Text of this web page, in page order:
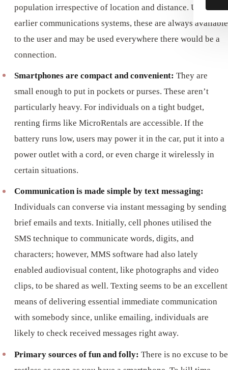
population irrespective of location and distance. Unlike
earlier communications systems, these are always available
to the user and may be used everywhere there would be a
connection.
Smartphones are compact and convenient: They are
small enough to put in pockets or purses. These aren’t
particularly heavy. For individuals on a tight budget,
renting firms like MicroRentals are accessible. If the
battery runs low, users may power it in the car, put it into a
power outlet with a cord, or even charge it wirelessly in
certain situations.
Communication is made simple by text messaging:
Individuals can converse via instant messaging by sending
brief emails and texts. Initially, cell phones utilised the
SMS technique to communicate words, digits, and
characters; however, MMS software had also lately
enabled audiovisual content, like photographs and video
clips, to be shared as well. Texting seems to be an excellent
means of delivering essential immediate communication
with somebody since, unlike emailing, individuals are
likely to check received messages right away.
Primary sources of fun and folly: There is no excuse to be